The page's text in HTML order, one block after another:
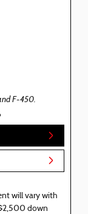
F-450.
will vary with
down